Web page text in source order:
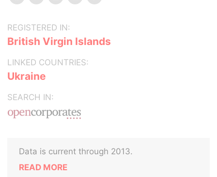
REGISTERED IN:
British Virgin Islands
LINKED COUNTRIES:
Ukraine
SEARCH IN:
Data is current through 2013.
READ MORE